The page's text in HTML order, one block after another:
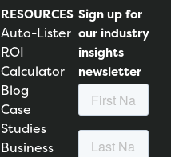
RESOURCES
Auto-Lister
ROI
Calculator
Blog
Case
Studies
Business
Sign up for
our industry
insights
newsletter